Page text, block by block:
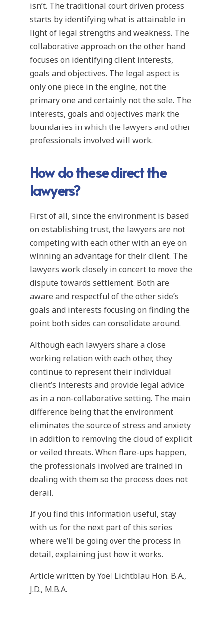
isn’t. The traditional court driven process
starts by identifying what is attainable in
light of legal strengths and weakness. The
collaborative approach on the other hand
focuses on identifying client interests,
goals and objectives. The legal aspect is
only one piece in the engine, not the
primary one and certainly not the sole. The
interests, goals and objectives mark the
boundaries in which the lawyers and other
professionals involved will work.
How do these direct the
lawyers?
First of all, since the environment is based
on establishing trust, the lawyers are not
competing with each other with an eye on
winning an advantage for their client. The
lawyers work closely in concert to move the
dispute towards settlement. Both are
aware and respectful of the other side’s
goals and interests focusing on finding the
point both sides can consolidate around.
Although each lawyers share a close
working relation with each other, they
continue to represent their individual
client’s interests and provide legal advice
as in a non-collaborative setting. The main
difference being that the environment
eliminates the source of stress and anxiety
in addition to removing the cloud of explicit
or veiled threats. When flare-ups happen,
the professionals involved are trained in
dealing with them so the process does not
derail.
If you find this information useful, stay
with us for the next part of this series
where we’ll be going over the process in
detail, explaining just how it works.
Article written by Yoel Lichtblau Hon. B.A.,
J.D., M.B.A.